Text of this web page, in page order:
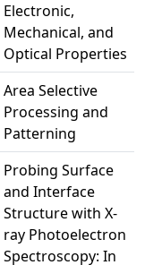
Electronic,
Mechanical, and
Optical Properties
Area Selective
Processing and
Patterning
Probing Surface
and Interface
Structure with X-
ray Photoelectron
Spectroscopy: In